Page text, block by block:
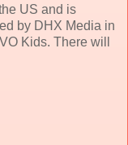
US and is
by DHX Media in
Kids. There will